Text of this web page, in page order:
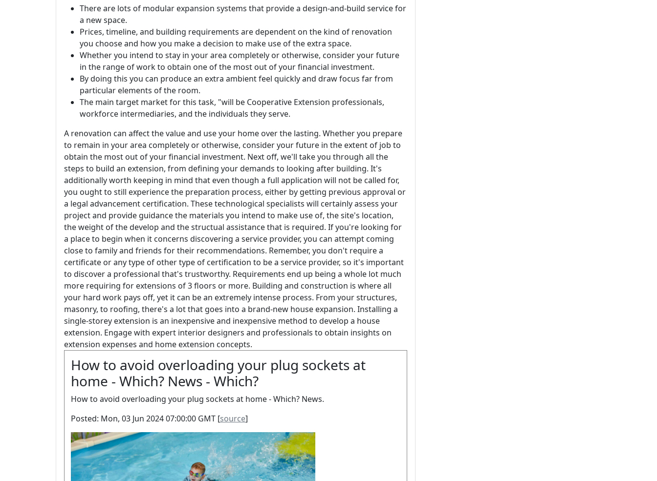
There are lots of modular expansion systems that provide a design-and-build service for
a new space.
Prices, timeline, and building requirements are dependent on the kind of renovation
you choose and how you make a decision to make use of the extra space.
Whether you intend to stay in your area completely or otherwise, consider your future
in the range of work to obtain one of the most out of your financial investment.
By doing this you can produce an extra ambient feel quickly and draw focus far from
particular elements of the room.
The main target market for this task, "will be Cooperative Extension professionals,
workforce intermediaries, and the individuals they serve.
A renovation can affect the value and use your home over the lasting. Whether you prepare
to remain in your area completely or otherwise, consider your future in the extent of job to
obtain the most out of your financial investment. Next off, we'll take you through all the
steps to build an extension, from defining your demands to looking after building. It's
additionally worth keeping in mind that even though a full application will not be called for,
you ought to still experience the preparation process, either by getting previous approval or
a legal advancement certification. These technological specialists will certainly assess your
project and provide guidance the materials you intend to make use of, the site's location,
the weight of the develop and the structual assistance that is required. If you're looking for
a place to begin when it concerns discovering a service provider, you can attempt coming
close to family and friends for their recommendations. Remember, you don't require a
certificate or any type of other type of certification to be a service provider, so it's important
to discover a professional that's trustworthy. Requirements end up being a whole lot much
more requiring for extensions of 3 floors or more. Building and construction is where all
your hard work pays off, yet it can be an extremely intense process. From your structures,
masonry, to roofing, there's a lot that goes into a brand-new house expansion. Installing a
single-storey extension is an inexpensive and inexpensive method to develop a house
extension. Engage with expert interior designers and professionals to obtain insights on
extension expenses and home extension concepts.
How to avoid overloading your plug sockets at
home - Which? News - Which?
How to avoid overloading your plug sockets at home - Which? News.
Posted: Mon, 03 Jun 2024 07:00:00 GMT [source]